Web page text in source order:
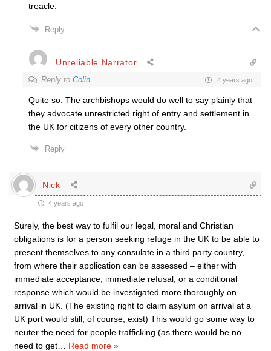
treacle.
Reply
Unreliable Narrator
Reply to Colin 4 years ago
Quite so. The archbishops would do well to say plainly that
they advocate unrestricted right of entry and settlement in
the UK for citizens of every other country.
Reply
Nick
4 years ago
Surely, the best way to fulfil our legal, moral and Christian
obligations is for a person seeking refuge in the UK to be able to
present themselves to any consulate in a third party country,
from where their application can be assessed – either with
immediate acceptance, immediate refusal, or a conditional
response which would be investigated more thoroughly on
arrival in UK. (The existing right to claim asylum on arrival at a
UK port would still, of course, exist) This would go some way to
neuter the need for people trafficking (as there would be no
need to get
Read more »